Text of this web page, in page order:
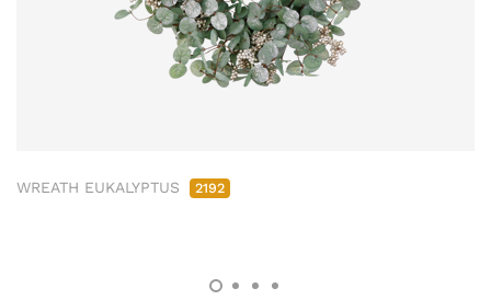
WREATH EUKALYPTUS 2192